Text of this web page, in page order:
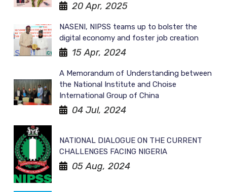
20 Apr, 2025
NASENI, NIPSS teams up to bolster the
digital economy and foster job creation
15 Apr, 2024
A Memorandum of Understanding between
the National Institute and Choise
International Group of China
04 Jul, 2024
NATIONAL DIALOGUE ON THE CURRENT
CHALLENGES FACING NIGERIA
05 Aug, 2024